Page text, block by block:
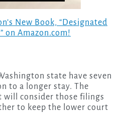
New Book, “Designated
on Amazon.com!
state have seven
to a longer stay. The
will consider those filings
to keep the lower court